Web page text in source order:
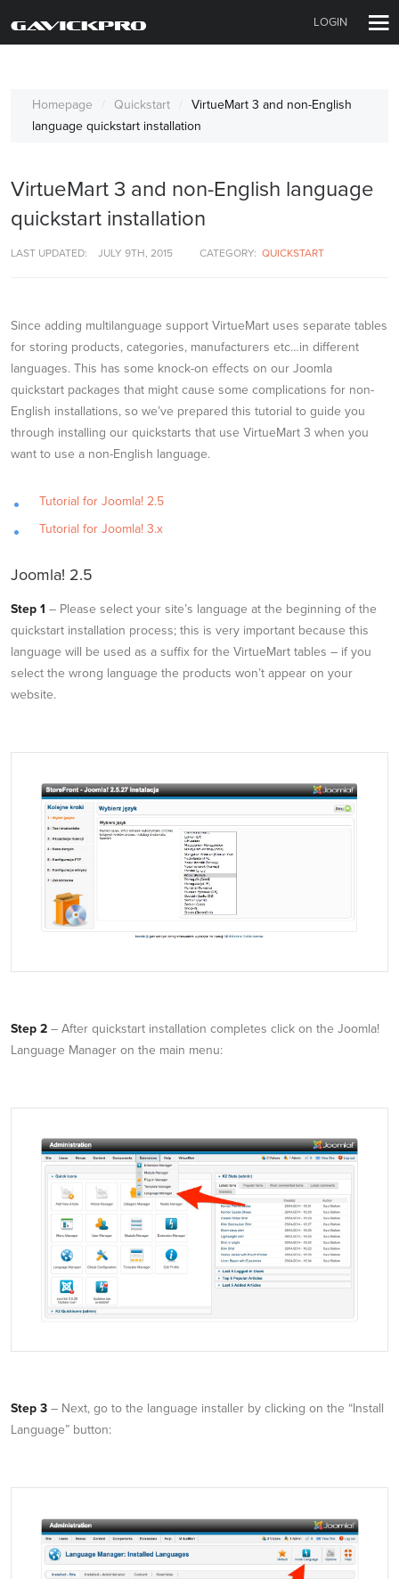
LOGIN
Homepage Quickstart
VirtueMart 3 and non-English
language quickstart installation
VirtueMart 3 and non-English language
quickstart installation
LAST UPDATED: JULY 9TH, 2015 CATEGORY: QUICKSTART
Since adding multilanguage support VirtueMart uses separate tables
for storing products, categories, manufacturers etc…in different
languages. This has some knock-on effects on our Joomla
quickstart packages that might cause some complications for non-
English installations, so we’ve prepared this tutorial to guide you
through installing our quickstarts that use VirtueMart 3 when you
want to use a non-English language.
Tutorial for Joomla! 2.5
Tutorial for Joomla! 3.x
Joomla! 2.5
Step 1 – Please select your site’s language at the beginning of the
quickstart installation process; this is very important because this
language will be used as a suffix for the VirtueMart tables – if you
select the wrong language the products won’t appear on your
website.
Step 2 – After quickstart installation completes click on the Joomla!
Language Manager on the main menu:
Step 3 – Next, go to the language installer by clicking on the “Install
Language” button: